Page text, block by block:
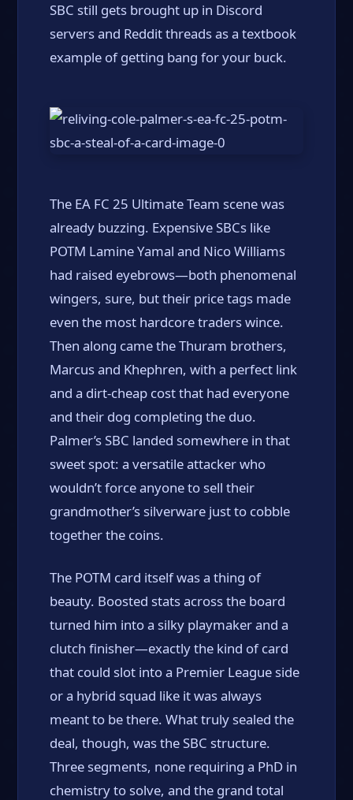
SBC still gets brought up in Discord
servers and Reddit threads as a textbook
example of getting bang for your buck.
The EA FC 25 Ultimate Team scene was
already buzzing. Expensive SBCs like
POTM Lamine Yamal and Nico Williams
had raised eyebrows—both phenomenal
wingers, sure, but their price tags made
even the most hardcore traders wince.
Then along came the Thuram brothers,
Marcus and Khephren, with a perfect link
and a dirt-cheap cost that had everyone
and their dog completing the duo.
Palmer’s SBC landed somewhere in that
sweet spot: a versatile attacker who
wouldn’t force anyone to sell their
grandmother’s silverware just to cobble
together the coins.
The POTM card itself was a thing of
beauty. Boosted stats across the board
turned him into a silky playmaker and a
clutch finisher—exactly the kind of card
that could slot into a Premier League side
or a hybrid squad like it was always
meant to be there. What truly sealed the
deal, though, was the SBC structure.
Three segments, none requiring a PhD in
chemistry to solve, and the grand total